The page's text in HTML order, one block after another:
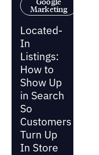
Marketing
Located-
In
Listings:
How to
Show Up
in Search
So
Customers
Turn Up
In Store